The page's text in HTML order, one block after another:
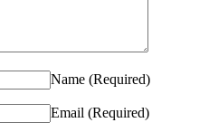
Name (Required)
Email (Required)